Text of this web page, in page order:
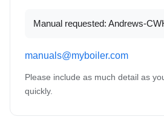
Manual requested: Andrews-
manuals@myboiler.com
Please include as much detail as
quickly.